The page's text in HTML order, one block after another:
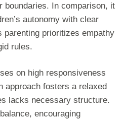
boundaries. In comparison, it
autonomy with clear
parenting prioritizes empathy
rules.
on high responsiveness
approach fosters a relaxed
lacks necessary structure.
encouraging